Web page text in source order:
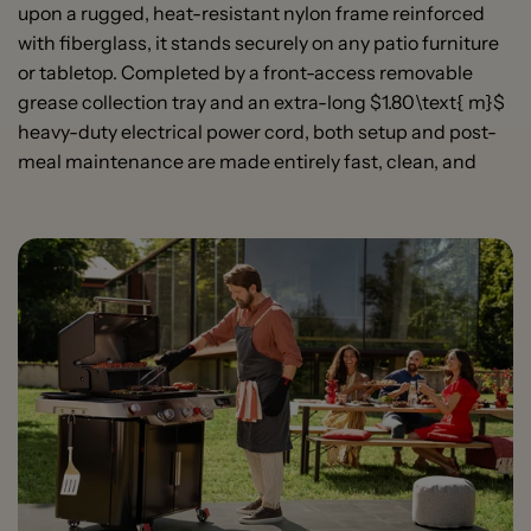
upon a rugged, heat-resistant nylon frame reinforced
with fiberglass, it stands securely on any patio furniture
or tabletop. Completed by a front-access removable
grease collection tray and an extra-long $1.80\text{ m}$
heavy-duty electrical power cord, both setup and post-
meal maintenance are made entirely fast, clean, and
High-Power 2200 W Electric Element:Delivers fast
heat-up speeds and intense, consistent high
temperatures across the entire grid to mimic true
open-fire performance.
Porcelain-Enameled Cast-Iron Grates: Heavy-duty
cooking grates that absorb heat evenly, producing
steakhouse sear marks while remaining exceptionally
easy to clean.
Cast Aluminum Lid and Bowl:Engineered with
premium, corrosion-resistant cast aluminum to